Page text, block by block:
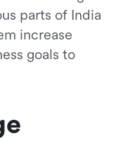
parts of India
increase
goals to